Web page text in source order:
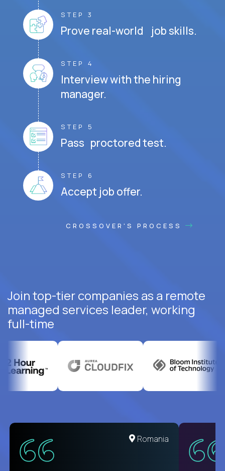
STEP 3
Prove real-world job skills.
STEP 4
Interview with the hiring
manager.
STEP 5
Pass proctored test.
STEP 6
Accept job offer.
CROSSOVER'S PROCESS
Join top-tier companies as a remote
managed services leader, working
full-time
United States
Romania